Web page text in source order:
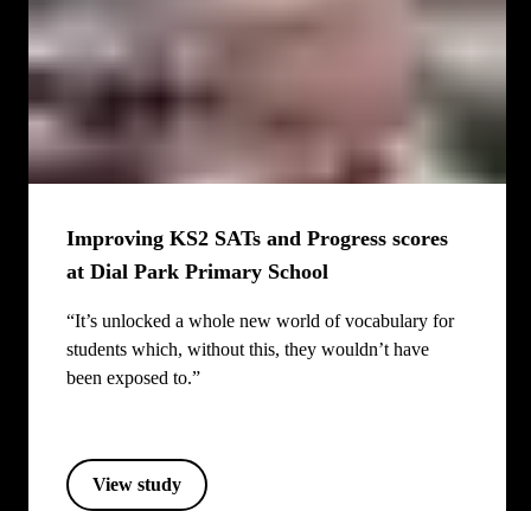
Improving KS2 SATs and Progress scores
at Dial Park Primary School
“It’s unlocked a whole new world of vocabulary for
students which, without this, they wouldn’t have
been exposed to.”
View study